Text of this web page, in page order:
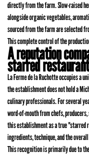
directly from the farm. Slow-raised
alongside organic vegetables,
sourced from the farm are selected
This complete control of the
A reputation
starred restaurant
La Ferme de la Ruchotte occupies a
the establishment does not hold a
culinary professionals. For several
word-of-mouth from chefs,
this establishment as a true
ingredients, technique, and the
This recognition is primarily due to